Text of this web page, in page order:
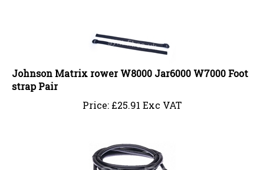
Johnson Matrix rower W8000 Jar6000 W7000 Foot
strap Pair
Price:£25.91 Exc VAT